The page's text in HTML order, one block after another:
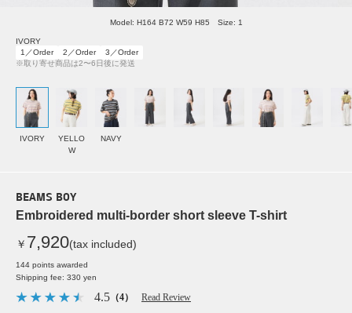
Model: H164 B72 W59 H85 Size: 1
IVORY
1／Order
2／Order
3／Order
※取り寄せ商品は2〜6日後に発送
IVORY
YELLO
W
NAVY
BEAMS BOY
Embroidered multi-border short sleeve T-shirt
￥ 7,920(tax included)
144 points awarded
Shipping fee: 330 yen
4.5 （4） Read Review